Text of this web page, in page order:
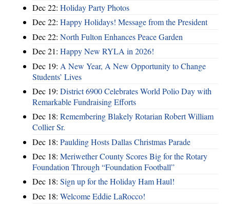
Dec 22: Holiday Party Photos
Dec 22: Happy Holidays! Message from the President
Dec 22: North Fulton Enhances Peace Garden
Dec 21: Happy New RYLA in 2026!
Dec 19: A New Year, A New Opportunity to Change
Students’ Lives
Dec 19: District 6900 Celebrates World Polio Day with
Remarkable Fundraising Efforts
Dec 18: Remembering Blakely Rotarian Robert William
Collier Sr.
Dec 18: Paulding Hosts Dallas Christmas Parade
Dec 18: Meriwether County Scores Big for the Rotary
Foundation Through “Foundation Football”
Dec 18: Sign up for the Holiday Ham Haul!
Dec 18: Welcome Eddie LaRocco!